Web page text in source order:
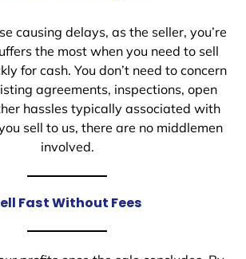
causing delays, as the seller, you’re
the most when you need to sell
for cash. You don’t need to concern
agreements, inspections, open
hassles typically associated with
sell to us, there are no middlemen
involved.
Fast Without Fees